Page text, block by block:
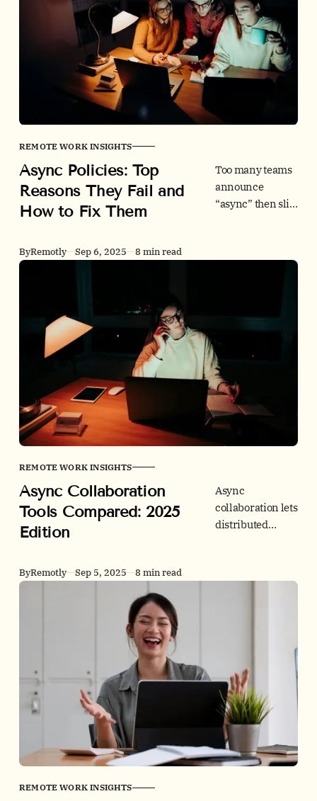
how to build an
async-first
culture that
boosts focus, cuts
meetings, and
teammates
across GMT+8
REMOTE WORK INSIGHTS
Async Policies: Top
Reasons They Fail and
How to Fix Them
Too many teams
announce
“async” then slip
teams move
faster with less
chaos.
ByRemotly Sep 6, 2025 8 min read
REMOTE WORK INSIGHTS
Async Collaboration
Tools Compared: 2025
Edition
Async
collaboration lets
distributed
digital overload,
and gives a
simple
framework to
pick the right
stack for your
ByRemotly Sep 5, 2025 8 min read
REMOTE WORK INSIGHTS